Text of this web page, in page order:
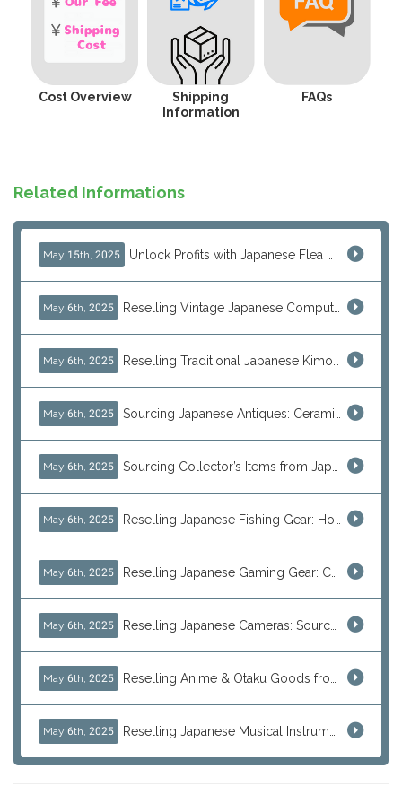
Cost Overview
Shipping
Information
FAQs
Related Informations
May 15th, 2025 Unlock Profits with Japanese Flea Markets: How Overseas Resellers Use J-Subculture for High-Margin & No-Inventory Sellin...
May 6th, 2025 Reselling Vintage Japanese Computers: MSX, PC-98, Old Macs & More from Japan
May 6th, 2025 Reselling Traditional Japanese Kimonos: How to Source Authentic Wearables from Japan
May 6th, 2025 Sourcing Japanese Antiques: Ceramic Vases, Decorative Plates & Traditional Treasures for Resale
May 6th, 2025 Sourcing Collector’s Items from Japan: Vintage Watches and Rare Hobby Products for Resale
May 6th, 2025 Reselling Japanese Fishing Gear: How to Source Daiwa, Shimano & More Direct from Japan
May 6th, 2025 Reselling Japanese Gaming Gear: Consoles, Retro Games, and Arcade Treasures from Japan
May 6th, 2025 Reselling Japanese Cameras: Source Canon, Nikon, Sony & Vintage Models Direct from Japan
May 6th, 2025 Reselling Anime & Otaku Goods from Japan: How to Source Rare Figures, Goods & More
May 6th, 2025 Reselling Japanese Musical Instruments: Guitars, Basses, and Pro Audio Gear from Japan